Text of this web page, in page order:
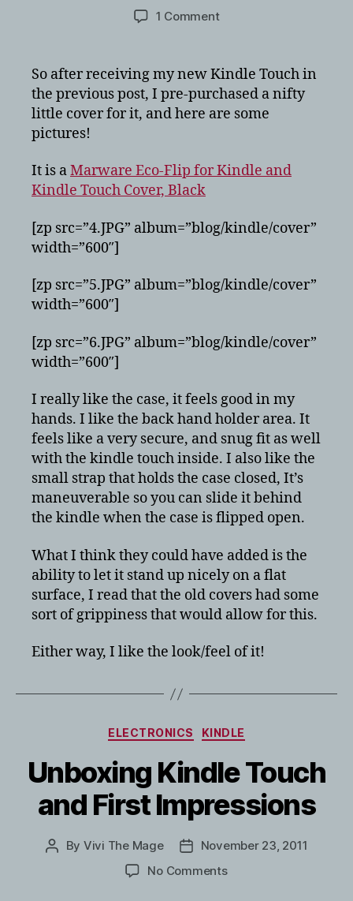
1 Commenton
Flip
Case
for
Kindle
So after receiving my new Kindle Touch in
the previous post, I pre-purchased a nifty
little cover for it, and here are some
pictures!
It is aMarware Eco-Flip for Kindle and
Kindle Touch Cover, Black
[zp src=”4.JPG” album=”blog/kindle/cover”
width=”600″]
[zp src=”5.JPG” album=”blog/kindle/cover”
width=”600″]
[zp src=”6.JPG” album=”blog/kindle/cover”
width=”600″]
I really like the case, it feels good in my
hands. I like the back hand holder area. It
feels like a very secure, and snug fit as well
with the kindle touch inside. I also like the
small strap that holds the case closed, It’s
maneuverable so you can slide it behind
the kindle when the case is flipped open.
What I think they could have added is the
ability to let it stand up nicely on a flat
surface, I read that the old covers had some
sort of grippiness that would allow for this.
Either way, I like the look/feel of it!
Categories
ELECTRONICS KINDLE
Unboxing Kindle Touch
and First Impressions
Post
By Vivi The Mage
PostNovember 23, 2011
No Commentson